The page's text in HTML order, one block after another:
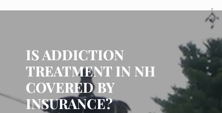
IS ADDICTION
TREATMENT IN NH
COVERED BY
INSURANCE?